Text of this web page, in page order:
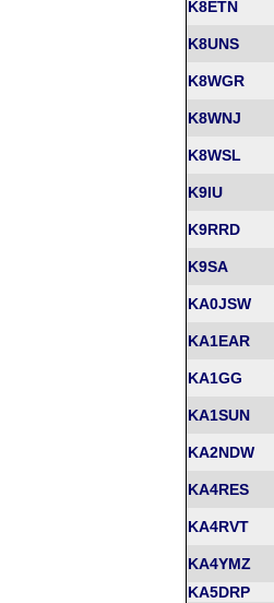
K8ETN
K8UNS
K8WGR
K8WNJ
K8WSL
K9IU
K9RRD
K9SA
KA0JSW
KA1EAR
KA1GG
KA1SUN
KA2NDW
KA4RES
KA4RVT
KA4YMZ
KA5DRP